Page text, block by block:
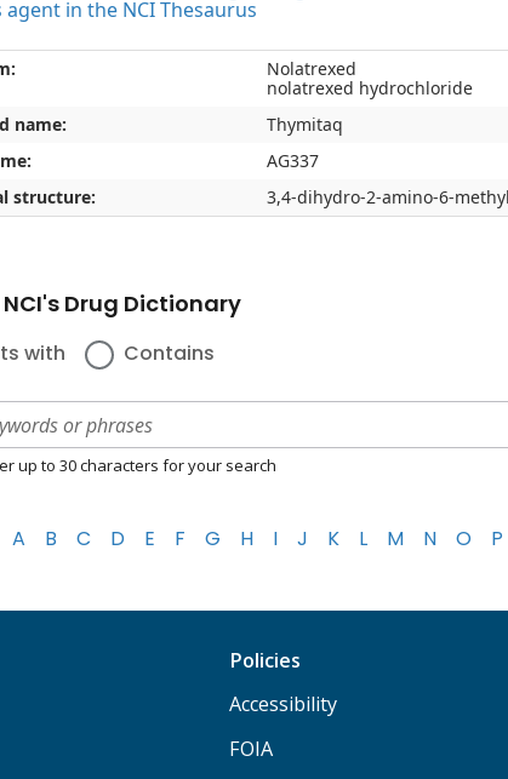
agent in the NCI Thesaurus
Nolatrexed
nolatrexed hydrochloride
name:
Thymitaq
AG337
structure:
3,4-dihydro-2-amino-6-
Drug Dictionary
with Contains
up to 30 characters for your search
A B C D E F G H I J K L M N O P
Policies
Accessibility
FOIA